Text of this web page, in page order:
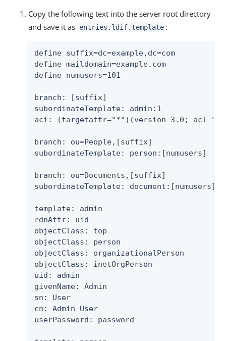
Copy the following text into the server root directory
and save it as entries.ldif.template :
define suffix=dc=example,dc=com
define maildomain=example.com
define numusers=101
branch: [suffix]
subordinateTemplate: admin:1
aci: (targetattr="*")(version 3.0; acl
branch: ou=People,[suffix]
subordinateTemplate: person:[numusers]
branch: ou=Documents,[suffix]
subordinateTemplate: document:[numusers]
template: admin
rdnAttr: uid
objectClass: top
objectClass: person
objectClass: organizationalPerson
objectClass: inetOrgPerson
uid: admin
givenName: Admin
sn: User
cn: Admin User
userPassword: password